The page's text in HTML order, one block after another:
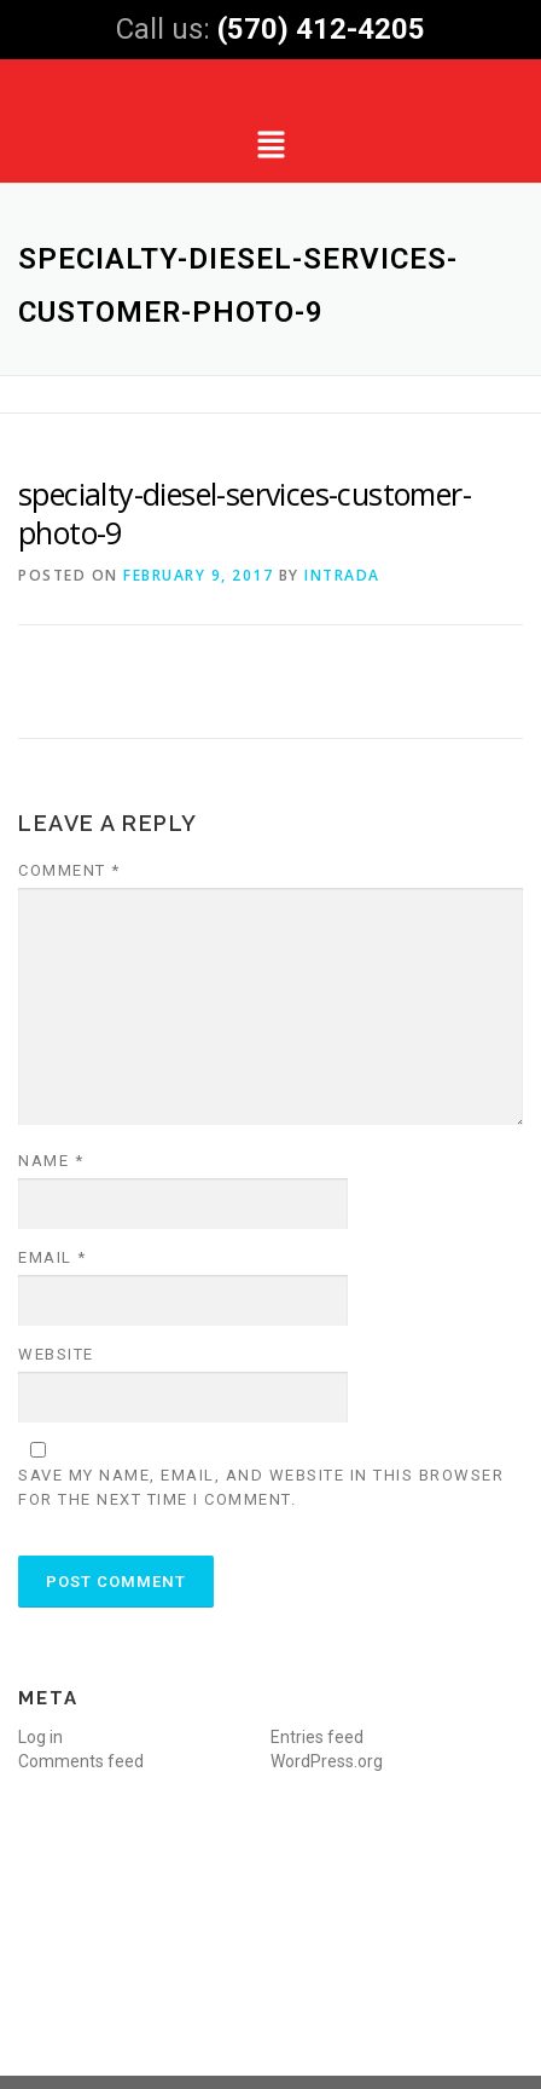
Call us: (570) 412-4205
SPECIALTY-DIESEL-SERVICES-
CUSTOMER-PHOTO-9
specialty-diesel-services-customer-
photo-9
POSTED ON FEBRUARY 9, 2017 BY INTRADA
LEAVE A REPLY
COMMENT *
NAME *
EMAIL *
WEBSITE
SAVE MY NAME, EMAIL, AND WEBSITE IN THIS BROWSER
FOR THE NEXT TIME I COMMENT.
META
Log in
Entries feed
Comments feed
WordPress.org